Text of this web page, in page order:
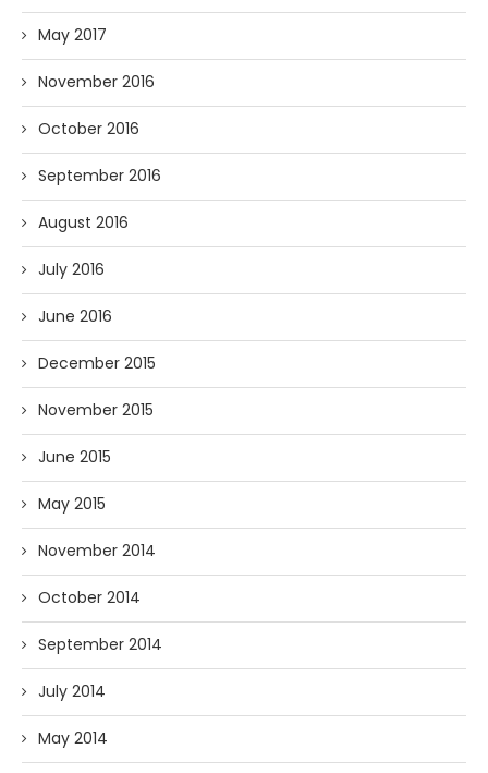
May 2017
November 2016
October 2016
September 2016
August 2016
July 2016
June 2016
December 2015
November 2015
June 2015
May 2015
November 2014
October 2014
September 2014
July 2014
May 2014